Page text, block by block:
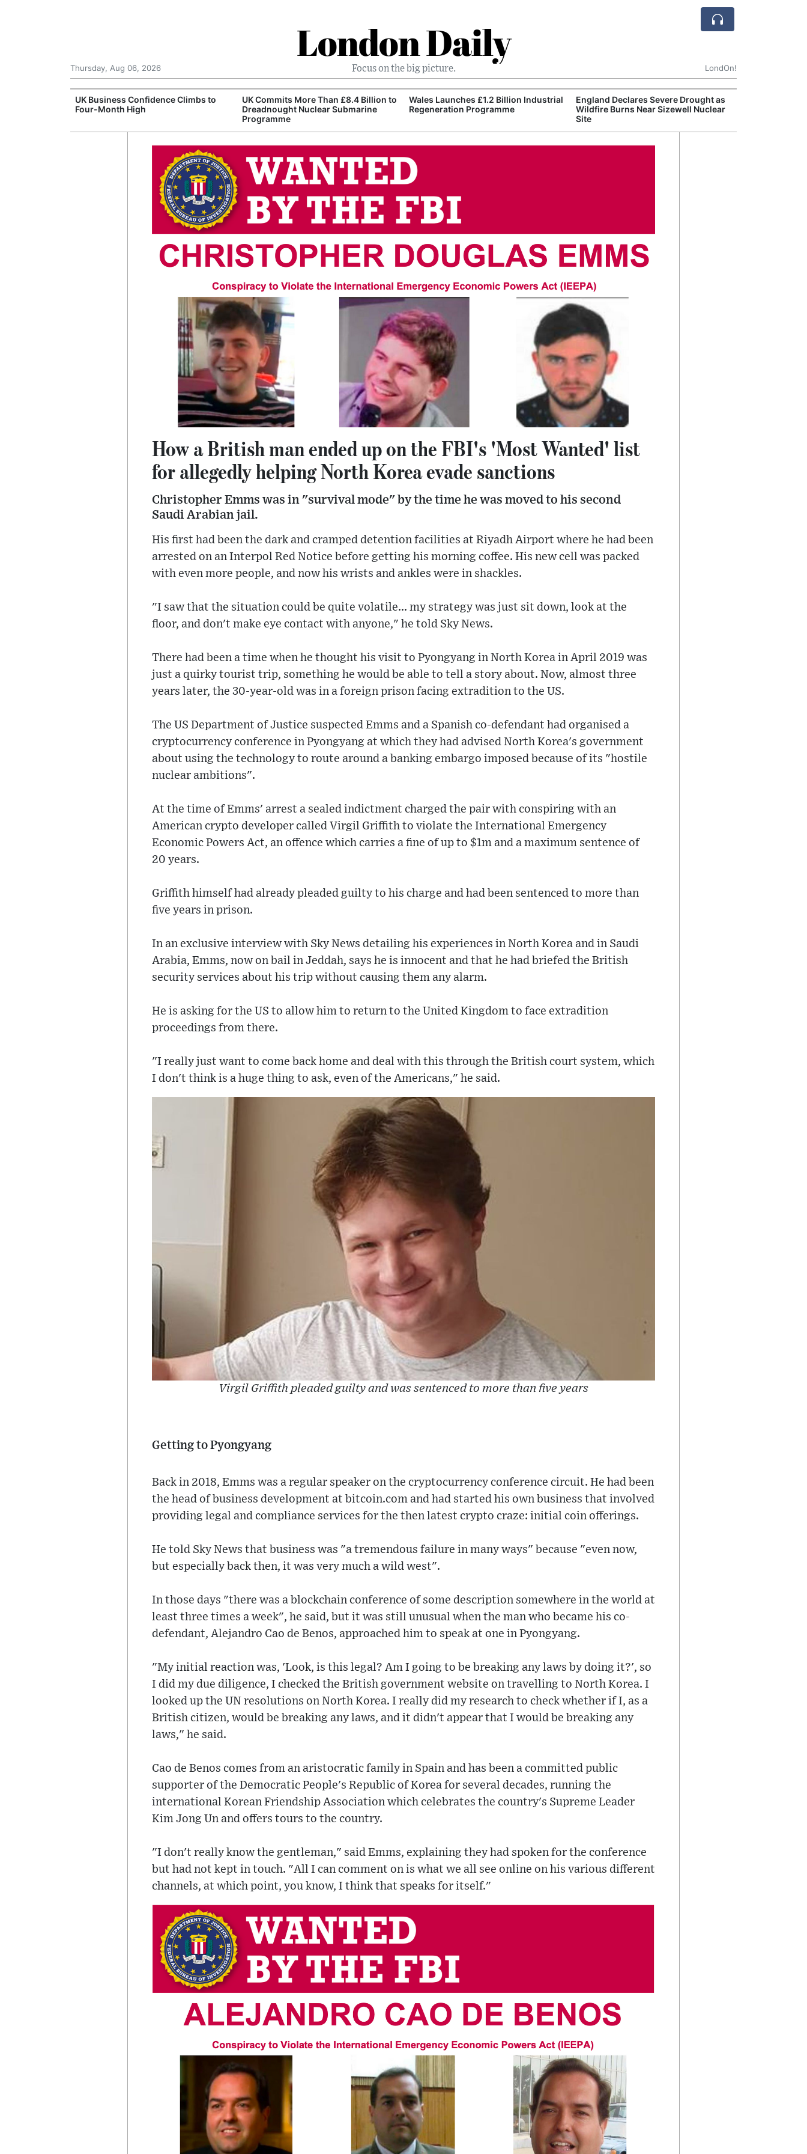
London Daily
Focus on the big picture.
Thursday, Aug 06, 2026 LondOn!
UK Business Confidence Climbs to
Four-Month High
UK Commits More Than £8.4 Billion to
Dreadnought Nuclear Submarine
Programme
Wales Launches £1.2 Billion Industrial
Regeneration Programme
England Declares Severe Drought as
Wildfire Burns Near Sizewell Nuclear
Site
How a British man ended up on the FBI's 'Most Wanted' list
for allegedly helping North Korea evade sanctions
Christopher Emms was in "survival mode" by the time he was moved to his second
Saudi Arabian jail.
His first had been the dark and cramped detention facilities at Riyadh Airport where he had been
arrested on an Interpol Red Notice before getting his morning coffee. His new cell was packed
with even more people, and now his wrists and ankles were in shackles.
"I saw that the situation could be quite volatile... my strategy was just sit down, look at the
floor, and don't make eye contact with anyone," he told Sky News.
There had been a time when he thought his visit to Pyongyang in North Korea in April 2019 was
just a quirky tourist trip, something he would be able to tell a story about. Now, almost three
years later, the 30-year-old was in a foreign prison facing extradition to the US.
The US Department of Justice suspected Emms and a Spanish co-defendant had organised a
cryptocurrency conference in Pyongyang at which they had advised North Korea's government
about using the technology to route around a banking embargo imposed because of its "hostile
nuclear ambitions".
At the time of Emms' arrest a sealed indictment charged the pair with conspiring with an
American crypto developer called Virgil Griffith to violate the International Emergency
Economic Powers Act, an offence which carries a fine of up to $1m and a maximum sentence of
20 years.
Griffith himself had already pleaded guilty to his charge and had been sentenced to more than
five years in prison.
In an exclusive interview with Sky News detailing his experiences in North Korea and in Saudi
Arabia, Emms, now on bail in Jeddah, says he is innocent and that he had briefed the British
security services about his trip without causing them any alarm.
He is asking for the US to allow him to return to the United Kingdom to face extradition
proceedings from there.
"I really just want to come back home and deal with this through the British court system, which
I don't think is a huge thing to ask, even of the Americans," he said.
Virgil Griffith pleaded guilty and was sentenced to more than five years
Getting to Pyongyang
Back in 2018, Emms was a regular speaker on the cryptocurrency conference circuit. He had been
the head of business development at bitcoin.com and had started his own business that involved
providing legal and compliance services for the then latest crypto craze: initial coin offerings.
He told Sky News that business was "a tremendous failure in many ways" because "even now,
but especially back then, it was very much a wild west".
In those days "there was a blockchain conference of some description somewhere in the world at
least three times a week", he said, but it was still unusual when the man who became his co-
defendant, Alejandro Cao de Benos, approached him to speak at one in Pyongyang.
"My initial reaction was, 'Look, is this legal? Am I going to be breaking any laws by doing it?', so
I did my due diligence, I checked the British government website on travelling to North Korea. I
looked up the UN resolutions on North Korea. I really did my research to check whether if I, as a
British citizen, would be breaking any laws, and it didn't appear that I would be breaking any
laws," he said.
Cao de Benos comes from an aristocratic family in Spain and has been a committed public
supporter of the Democratic People's Republic of Korea for several decades, running the
international Korean Friendship Association which celebrates the country's Supreme Leader
Kim Jong Un and offers tours to the country.
"I don't really know the gentleman," said Emms, explaining they had spoken for the conference
but had not kept in touch. "All I can comment on is what we all see online on his various different
channels, at which point, you know, I think that speaks for itself."